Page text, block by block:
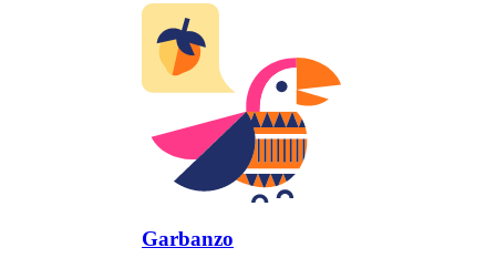
Garbanzo